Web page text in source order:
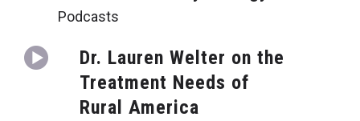
Podcasts
Dr. Lauren Welter on the
Treatment Needs of
Rural America